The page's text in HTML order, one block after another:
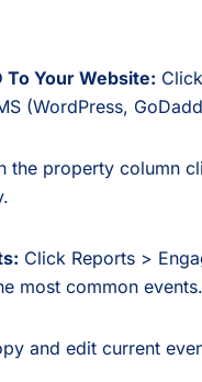
Your Website:
(WordPress,
the property column
Click Reports >
most common events.
and edit current